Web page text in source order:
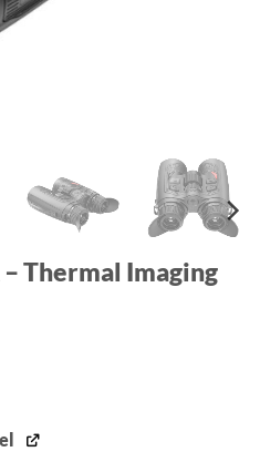
Thermal Imaging